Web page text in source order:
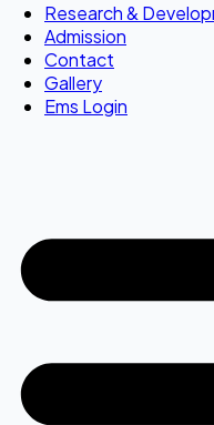
Research &
Admission
Contact
Gallery
Ems Login